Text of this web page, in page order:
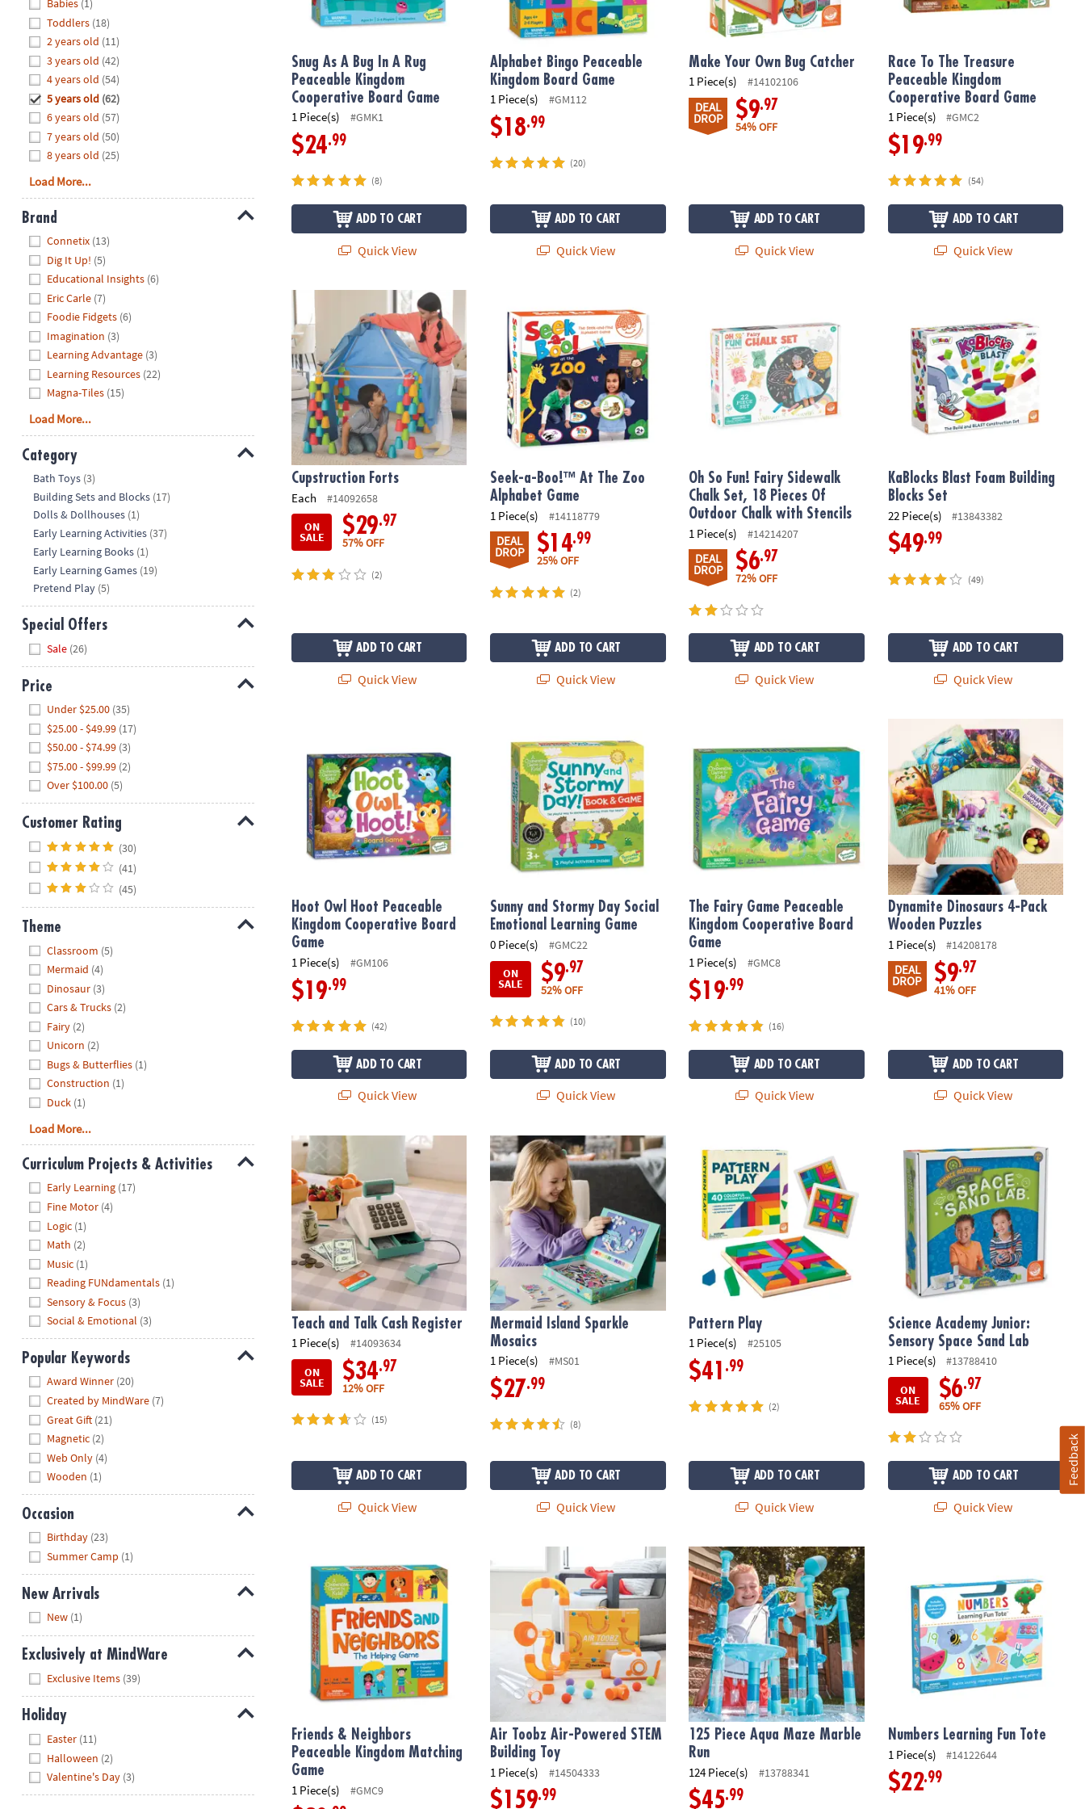
8PM
We're
here
help.
Feel
free
contact
us
with
any
questions
concerns.
Babies (1)
Toddlers (18)
2 years old (11)
3 years old (42)
4 years old (54)
5 years old (62)
6 years old (57)
7 years old (50)
8 years old (25)
Load More...
Brand
Connetix (13)
Dig It Up! (5)
Educational Insights (6)
Eric Carle (7)
Foodie Fidgets (6)
Imagination (3)
Learning Advantage (3)
Learning Resources (22)
Magna-Tiles (15)
Load More...
Category
Bath Toys (3)
Building Sets and Blocks (17)
Dolls & Dollhouses (1)
Early Learning Activities (37)
Early Learning Books (1)
Early Learning Games (19)
Pretend Play (5)
Special Offers
Sale (26)
Price
Under $25.00 (35)
$25.00 - $49.99 (17)
$50.00 - $74.99 (3)
$75.00 - $99.99 (2)
Over $100.00 (5)
Customer Rating
(30)
(41)
(45)
Theme
Classroom (5)
Mermaid (4)
Dinosaur (3)
Cars & Trucks (2)
Fairy (2)
Unicorn (2)
Bugs & Butterflies (1)
Construction (1)
Duck (1)
Load More...
Curriculum Projects & Activities
Early Learning (17)
Fine Motor (4)
Logic (1)
Math (2)
Music (1)
Reading FUNdamentals (1)
Sensory & Focus (3)
Social & Emotional (3)
Popular Keywords
Award Winner (20)
Created by MindWare (7)
Great Gift (21)
Magnetic (2)
Web Only (4)
Wooden (1)
Occasion
Birthday (23)
Summer Camp (1)
New Arrivals
New (1)
Exclusively at MindWare
Exclusive Items (39)
Holiday
Easter (11)
Halloween (2)
Valentine's Day (3)
Snug As A Bug In A Rug
Peaceable Kingdom
Cooperative Board Game
1 Piece(s) #GMK1
$24.99
(8)
ADD TO CART
Quick View
Alphabet Bingo Peaceable
Kingdom Board Game
1 Piece(s) #GM112
$18.99
(20)
ADD TO CART
Quick View
Make Your Own Bug Catcher
1 Piece(s) #14102106
DEAL
DROP $9.97
54% OFF
ADD TO CART
Quick View
Race To The Treasure
Peaceable Kingdom
Cooperative Board Game
1 Piece(s) #GMC2
$19.99
(54)
ADD TO CART
Quick View
Cupstruction Forts
Cupstruction Forts
Each
#14092658
ON
SALE $29.97
57% OFF
(2)
ADD TO CART
Quick View
Seek-a-Boo!™ At The Zoo
Alphabet Game
1 Piece(s) #14118779
DEAL
DROP $14.99
25% OFF
(2)
ADD TO CART
Quick View
Oh So Fun! Fairy Sidewalk
Chalk Set, 18 Pieces Of
Outdoor Chalk with Stencils
1 Piece(s) #14214207
DEAL
DROP $6.97
72% OFF
ADD TO CART
Quick View
KaBlocks Blast Foam Building
Blocks Set
22 Piece(s) #13843382
$49.99
(49)
ADD TO CART
Quick View
Hoot Owl Hoot Peaceable
Kingdom Cooperative Board
Game
1 Piece(s) #GM106
$19.99
(42)
ADD TO CART
Quick View
Sunny and Stormy Day Social
Emotional Learning Game
0 Piece(s)
#GMC22
ON
SALE $9.97
52% OFF
(10)
ADD TO CART
Quick View
The Fairy Game Peaceable Kingdom Cooperative Board Game
The Fairy Game Peaceable
Kingdom Cooperative Board
Game
1 Piece(s) #GMC8
$19.99
(16)
ADD TO CART
Quick View
Dynamite Dinosaurs 4-Pack
Dynamite Dinosaurs 4-Pack
Wooden Puzzles
1 Piece(s) #14208178
DEAL
DROP $9.97
41% OFF
ADD TO CART
Quick View
Teach and Talk Cash Register
Teach and Talk Cash Register
1 Piece(s)
#14093634
ON
SALE $34.97
12% OFF
(15)
ADD TO CART
Quick View
Mermaid Island Sparkle Mosaics
Mermaid Island Sparkle
Mosaics
1 Piece(s) #MS01
$27.99
(8)
ADD TO CART
Quick View
Pattern Play
1 Piece(s) #25105
$41 .99
(2)
ADD TO CART
Quick View
Science Academy Junior: Sensory
Science Academy Junior:
Sensory Space Sand Lab
1 Piece(s)
#13788410
ON
SALE $6.97
65% OFF
ADD TO CART
Quick View
Friends & Neighbors Peaceable Kingdom Matching Game
Friends & Neighbors
Peaceable Kingdom Matching
Game
1 Piece(s) #GMC9
Air Toobz Air-Powered STEM Building Toy
Air Toobz Air-Powered STEM
Building Toy
1 Piece(s) #14504333
$159.99
125 Piece Aqua Maze Marble Run
125 Piece Aqua Maze Marble
Run
124 Piece(s) #13788341
$45.99
Numbers Learning Fun Tote
1 Piece(s) #14122644
$22.99
Feedback